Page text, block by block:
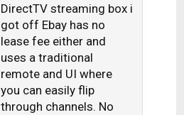
o
n
s
DirectTV streaming box i
got off Ebay has no
lease fee either and
uses a traditional
remote and UI where
you can easily flip
through channels. No